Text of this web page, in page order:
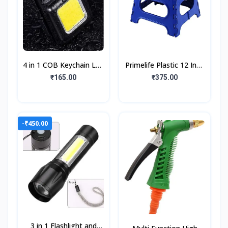
4 in 1 COB Keychain Led
Light with Bottle
₹165.00
Primelife Plastic 12 Inch
Folding Step Stool, The
₹375.00
-₹450.00
3 in 1 Flashlight and